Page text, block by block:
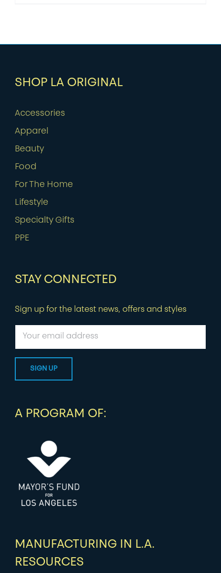
SHOP LA ORIGINAL
Accessories
Apparel
Beauty
Food
For The Home
Lifestyle
Specialty Gifts
PPE
STAY CONNECTED
Sign up for the latest news, offers and styles
A PROGRAM OF:
MANUFACTURING IN L.A.
RESOURCES